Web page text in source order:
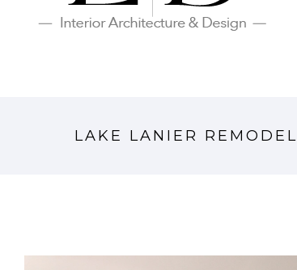
LAKE LANIER REMODEL